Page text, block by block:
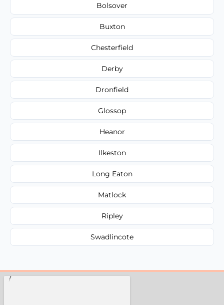
Bolsover
Buxton
Chesterfield
Derby
Dronfield
Glossop
Heanor
Ilkeston
Long Eaton
Matlock
Ripley
Swadlincote